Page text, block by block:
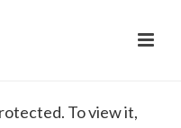
To view it,